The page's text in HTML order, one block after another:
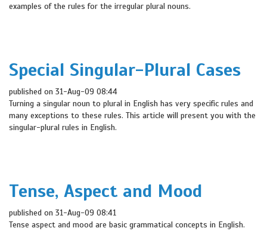
examples of the rules for the irregular plural nouns.
Special Singular-Plural Cases
published on 31-Aug-09 08:44
Turning a singular noun to plural in English has very specific rules and
many exceptions to these rules. This article will present you with the
singular-plural rules in English.
Tense, Aspect and Mood
published on 31-Aug-09 08:41
Tense aspect and mood are basic grammatical concepts in English.